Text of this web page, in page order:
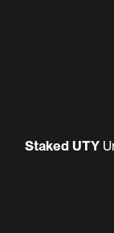
Staked UTY